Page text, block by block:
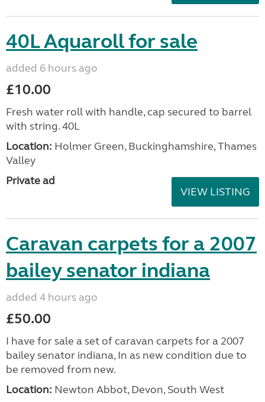
40L Aquaroll for sale
added 6 hours ago
£10.00
Fresh water roll with handle, cap secured to barrel
with string. 40L
Location: Holmer Green, Buckinghamshire, Thames
Valley
Private ad
VIEW LISTING
Caravan carpets for a 2007
bailey senator indiana
added 4 hours ago
£50.00
I have for sale a set of caravan carpets for a 2007
bailey senator indiana, In as new condition due to
be removed from new.
Location: Newton Abbot, Devon, South West